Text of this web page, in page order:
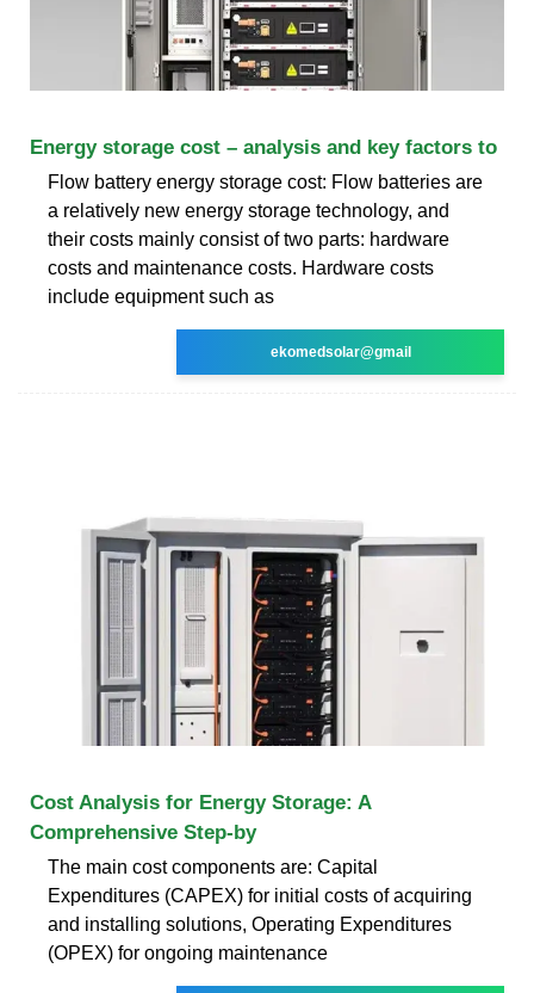
Energy storage cost – analysis and key factors to
Flow battery energy storage cost: Flow batteries are
a relatively new energy storage technology, and
their costs mainly consist of two parts: hardware
costs and maintenance costs. Hardware costs
include equipment such as
ekomedsolar@gmail
Cost Analysis for Energy Storage: A
Comprehensive Step-by
The main cost components are: Capital
Expenditures (CAPEX) for initial costs of acquiring
and installing solutions, Operating Expenditures
(OPEX) for ongoing maintenance